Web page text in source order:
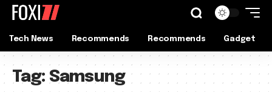
Tech News Recommends Recommends Gadget
Tag: Samsung